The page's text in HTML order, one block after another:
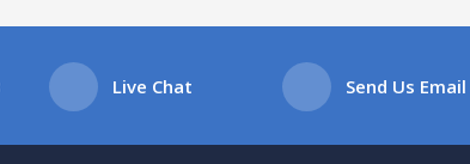
Live Chat Send Us Email